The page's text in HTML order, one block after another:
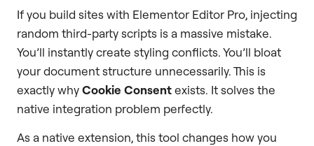
If you build sites with Elementor Editor Pro, injecting
random third-party scripts is a massive mistake.
You’ll instantly create styling conflicts. You’ll bloat
your document structure unnecessarily. This is
exactly whyCookie Consentexists. It solves the
native integration problem perfectly.
As a native extension, this tool changes how you